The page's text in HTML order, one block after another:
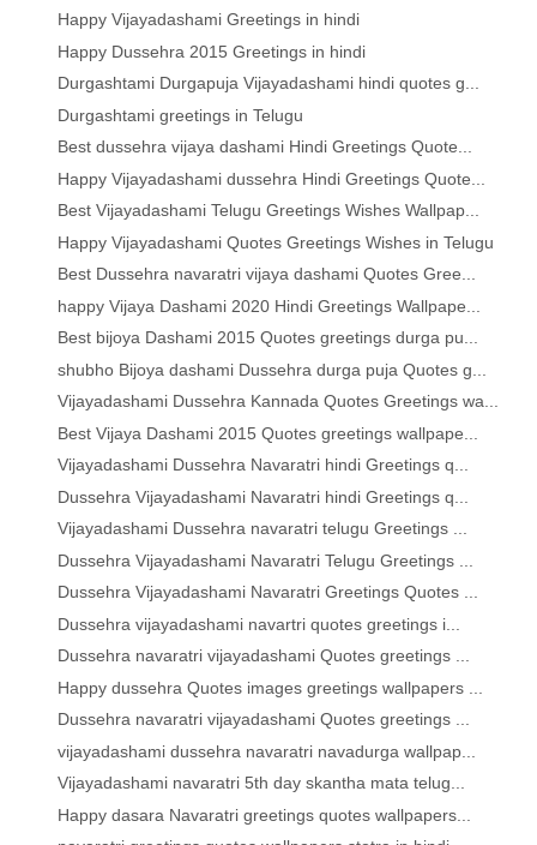
Happy Vijayadashami Greetings in hindi
Happy Dussehra 2015 Greetings in hindi
Durgashtami Durgapuja Vijayadashami hindi quotes g...
Durgashtami greetings in Telugu
Best dussehra vijaya dashami Hindi Greetings Quote...
Happy Vijayadashami dussehra Hindi Greetings Quote...
Best Vijayadashami Telugu Greetings Wishes Wallpap...
Happy Vijayadashami Quotes Greetings Wishes in Telugu
Best Dussehra navaratri vijaya dashami Quotes Gree...
happy Vijaya Dashami 2020 Hindi Greetings Wallpape...
Best bijoya Dashami 2015 Quotes greetings durga pu...
shubho Bijoya dashami Dussehra durga puja Quotes g...
Vijayadashami Dussehra Kannada Quotes Greetings wa...
Best Vijaya Dashami 2015 Quotes greetings wallpape...
Vijayadashami Dussehra Navaratri hindi Greetings q...
Dussehra Vijayadashami Navaratri hindi Greetings q...
Vijayadashami Dussehra navaratri telugu Greetings ...
Dussehra Vijayadashami Navaratri Telugu Greetings ...
Dussehra Vijayadashami Navaratri Greetings Quotes ...
Dussehra vijayadashami navartri quotes greetings i...
Dussehra navaratri vijayadashami Quotes greetings ...
Happy dussehra Quotes images greetings wallpapers ...
Dussehra navaratri vijayadashami Quotes greetings ...
vijayadashami dussehra navaratri navadurga wallpap...
Vijayadashami navaratri 5th day skantha mata telug...
Happy dasara Navaratri greetings quotes wallpapers...